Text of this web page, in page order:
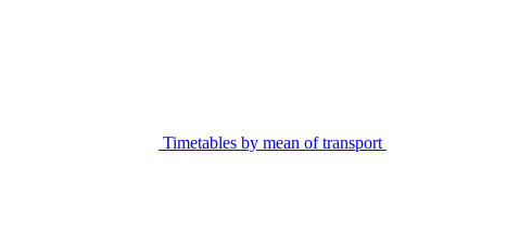
Timetables by mean of transport